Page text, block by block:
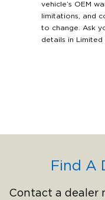
vehicle’s OEM
limitations, and
to change. Ask
details in Limited
Find A
Contact a dealer